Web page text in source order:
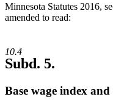
10.4
Minnesota Statutes 2016,
amended to read:
Subd. 5.
Base wage index